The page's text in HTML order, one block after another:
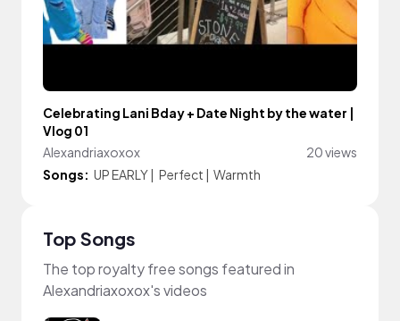
Celebrating Lani Bday + Date Night by the water |
Vlog 01
Alexandriaxoxox
20 views
Songs: UP EARLY| Perfect | Warmth
Top Songs
The top royalty free songs featured in
Alexandriaxoxox's videos